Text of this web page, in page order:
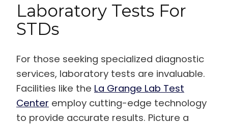
Laboratory Tests For
STDs
For those seeking specialized diagnostic
services, laboratory tests are invaluable.
Facilities like the La Grange Lab Test
Center employ cutting-edge technology
to provide accurate results. Picture a